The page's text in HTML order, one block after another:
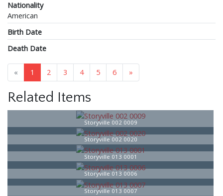
Nationality
American
Birth Date
Death Date
« 1 2 3 4 5 6 »
Related Items
Storyville 002 0009
Storyville 002 0020
Storyville 013 0001
Storyville 013 0006
Storyville 013 0007